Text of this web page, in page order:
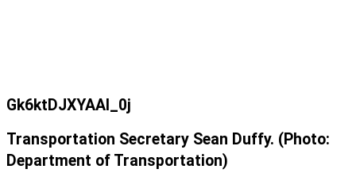
Gk6ktDJXYAAI_0j
Transportation Secretary Sean Duffy. (Photo:
Department of Transportation)